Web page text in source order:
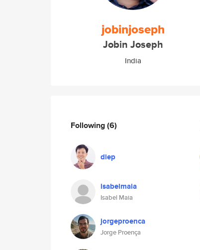
jobinjoseph
Jobin Joseph
India
Following(6)
diep
isabelmaia
Isabel Maia
jorgeproenca
Jorge Proença